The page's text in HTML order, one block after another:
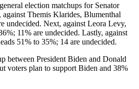
election matchups for Senator
Themis Klarides, Blumenthal
undecided. Next, against Leora Levy,
11% are undecided. Lastly, against
51% to 35%; 14 are undecided.
between President Biden and Donald
voters plan to support Biden and 38%